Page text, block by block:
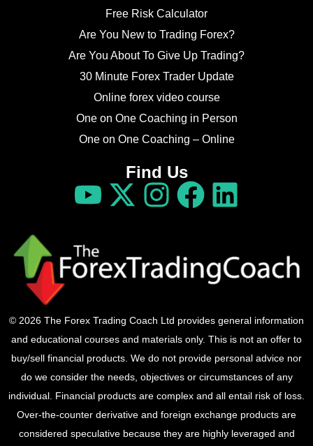
Free Risk Calculator
Are You New to Trading Forex?
Are You About To Give Up Trading?
30 Minute Forex Trader Update
Online forex video course
One on One Coaching in Person
One on One Coaching – Online
Find Us
© 2026 The Forex Trading Coach Ltd provides general information
and educational courses and materials only. This is not an offer to
buy/sell financial products. We do not provide personal advice nor
do we consider the needs, objectives or circumstances of any
individual. Financial products are complex and all entail risk of loss.
Over-the-counter derivative and foreign exchange products are
considered speculative because they are highly leveraged and